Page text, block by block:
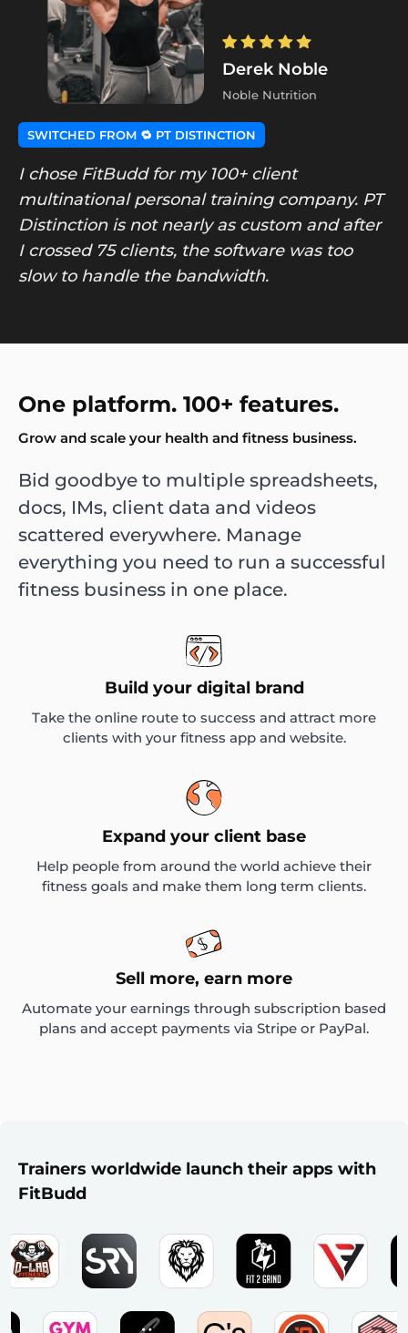
SWITCHED FROM 🔁 PT DISTINCTION
I chose FitBudd for my 100+ client
multinational personal training company. PT
Distinction is not nearly as custom and after
I crossed 75 clients, the software was too
slow to handle the bandwidth.
Derek Noble
Noble Nutrition
One platform. 100+ features.
Grow and scale your health and fitness business.
Bid goodbye to multiple spreadsheets,
docs, IMs, client data and videos
scattered everywhere. Manage
everything you need to run a successful
fitness business in one place.
Build your digital brand
Take the online route to success and attract more
clients with your fitness app and website.
Expand your client base
Help people from around the world achieve their
fitness goals and make them long term clients.
Sell more, earn more
Automate your earnings through subscription based
plans and accept payments via Stripe or PayPal.
Trainers worldwide launch their apps with
FitBudd